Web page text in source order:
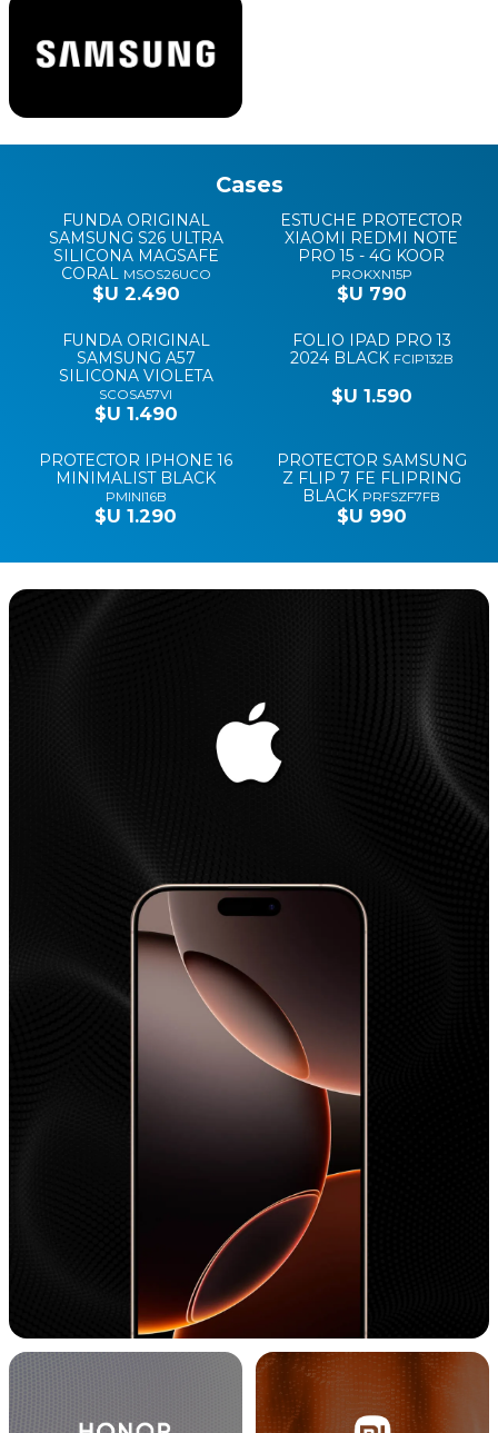
Cases
HARD CASES
FUNDA ORIGINAL
SAMSUNG S26 ULTRA
SILICONA MAGSAFE
CORAL
MSOS26UCO
$U 2.490
ESTUCHE PROTECTOR
XIAOMI REDMI NOTE
PRO 15 - 4G KOOR
PROKXN15P
$U 790
FUNDA ORIGINAL
SAMSUNG A57
SILICONA VIOLETA
SCOSA57VI
$U 1.490
FOLIO IPAD PRO 13
2024 BLACK FCIP132B
$U 1.590
PROTECTOR IPHONE 16
MINIMALIST BLACK
PMINI16B
$U 1.290
PROTECTOR SAMSUNG
Z FLIP 7 FE FLIPRING
BLACK PRFSZF7FB
$U 990